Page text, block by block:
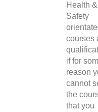
Health &
Safety
courses
if for
reason
cannot
the
that you